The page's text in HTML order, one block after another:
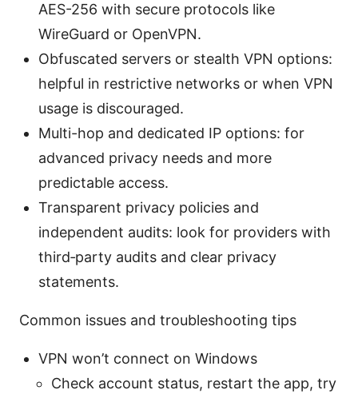
AES-256 with secure protocols like
WireGuard or OpenVPN.
Obfuscated servers or stealth VPN options:
helpful in restrictive networks or when VPN
usage is discouraged.
Multi-hop and dedicated IP options: for
advanced privacy needs and more
predictable access.
Transparent privacy policies and
independent audits: look for providers with
third‑party audits and clear privacy
statements.
Common issues and troubleshooting tips
VPN won’t connect on Windows
Check account status, restart the app, try